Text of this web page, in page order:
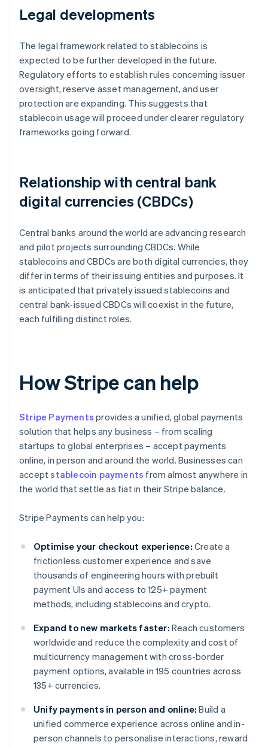
Legal developments
The legal framework related to stablecoins is
expected to be further developed in the future.
Regulatory efforts to establish rules concerning issuer
oversight, reserve asset management, and user
protection are expanding. This suggests that
stablecoin usage will proceed under clearer regulatory
frameworks going forward.
Relationship with central bank
digital currencies (CBDCs)
Central banks around the world are advancing research
and pilot projects surrounding CBDCs. While
stablecoins and CBDCs are both digital currencies, they
differ in terms of their issuing entities and purposes. It
is anticipated that privately issued stablecoins and
central bank-issued CBDCs will coexist in the future,
each fulfilling distinct roles.
How Stripe can help
Stripe Payments provides a unified, global payments
solution that helps any business – from scaling
startups to global enterprises – accept payments
online, in person and around the world. Businesses can
acceptstablecoin payments from almost anywhere in
the world that settle as fiat in their Stripe balance.
Stripe Payments can help you:
Optimise your checkout experience: Create a
frictionless customer experience and save
thousands of engineering hours with prebuilt
payment UIs and access to 125+ payment
methods, including stablecoins and crypto.
Expand to new markets faster: Reach customers
worldwide and reduce the complexity and cost of
multicurrency management with cross-border
payment options, available in 195 countries across
135+ currencies.
Unify payments in person and online: Build a
unified commerce experience across online and in-
person channels to personalise interactions, reward